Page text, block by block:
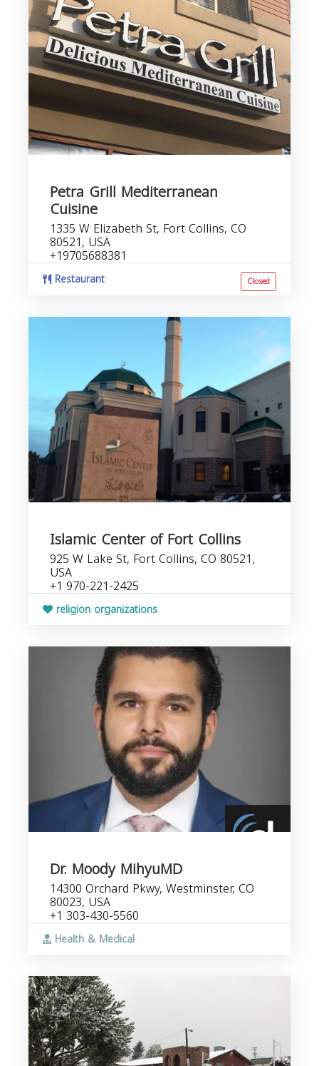
Petra Grill Mediterranean
Cuisine
1335 W Elizabeth St, Fort Collins, CO
80521, USA
+19705688381
Restaurant Closed
Islamic Center of Fort Collins
925 W Lake St, Fort Collins, CO 80521,
USA
+1 970-221-2425
religion organizations
Dr. Moody MihyuMD
14300 Orchard Pkwy, Westminster, CO
80023, USA
+1 303-430-5560
Health & Medical